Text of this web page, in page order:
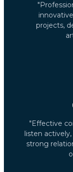
projects,
"Effective
listen
strong